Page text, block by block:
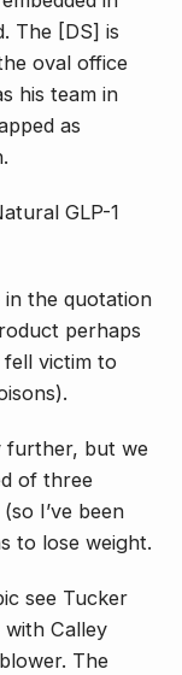
The [DS] is
oval office
his team in
as
GLP-1
in the quotation
perhaps
victim to
further, but we
of three
I’ve been
to lose weight.
see Tucker
with Calley
The